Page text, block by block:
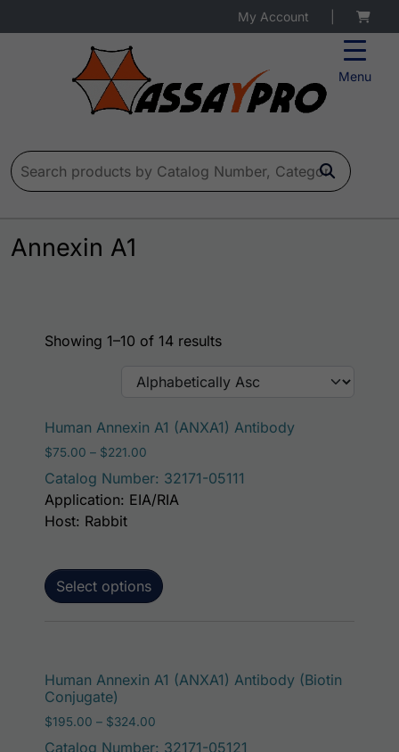
Menu
My Account
Search for:
Annexin A1
Showing 1–10 of 14 results
Human Annexin A1 (ANXA1) Antibody
$75.00 – $221.00
Catalog Number: 32171-05111
Select options
This product
Application: EIA/RIA
Host: Rabbit
Human Annexin A1 (ANXA1) Antibody (Biotin
Conjugate)
$195.00 – $324.00
Catalog Number: 32171-05121